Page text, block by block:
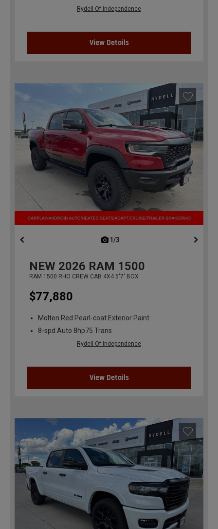
Rydell Of Independence
View Details
1/3
NEW 2026 RAM 1500
RAM 1500 RHO CREW CAB 4X4 5'7' BOX
$77,880
Molten Red Pearl-coat Exterior Paint
8-spd Auto 8hp75 Trans
Rydell Of Independence
View Details